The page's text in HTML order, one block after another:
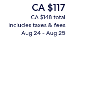
Deluxe Apartment, 2 Bedrooms |
The
current
price
is
CA $117
CA $148 total
includes taxes & fees
Aug 24 - Aug 25